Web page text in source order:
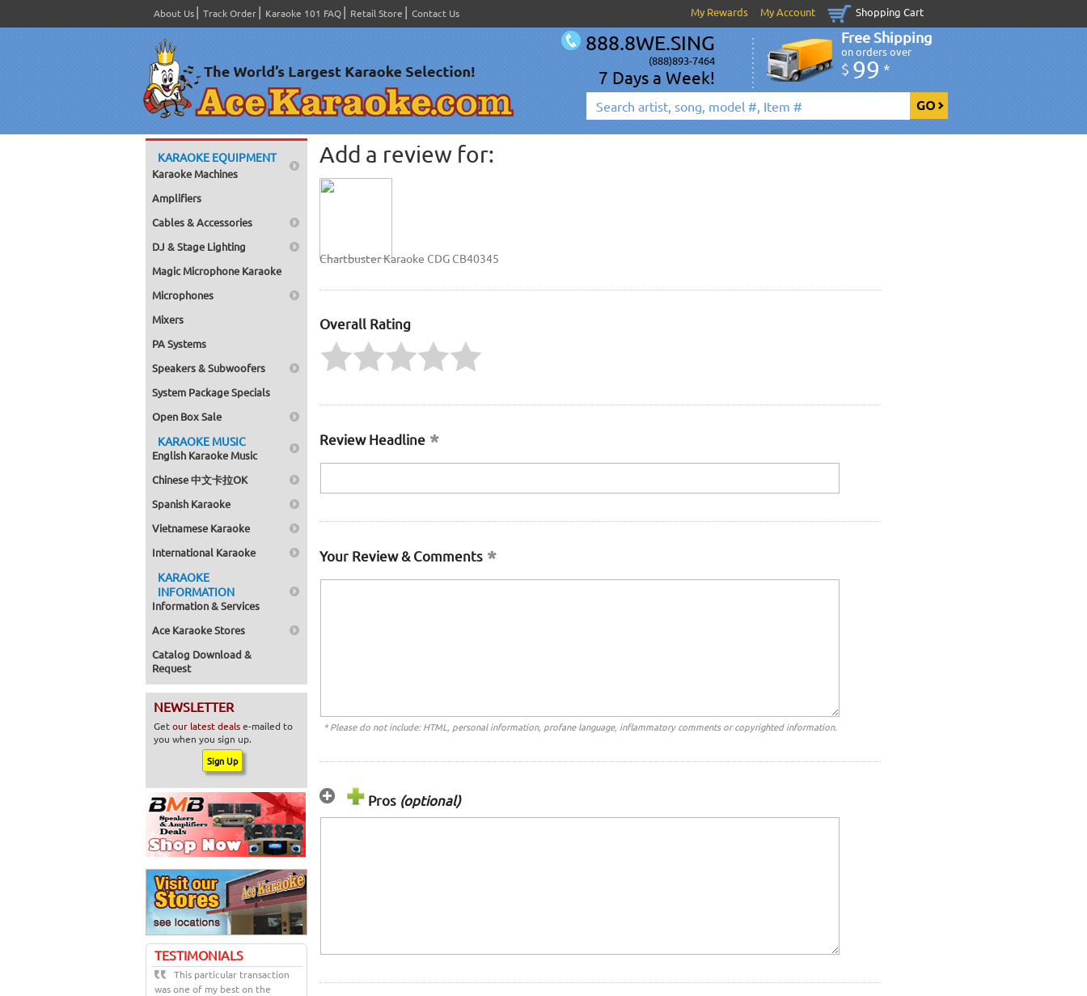
About Us Track Order Karaoke 101 FAQ Retail Store Contact Us My Rewards My Account Shopping Cart
888.8WE.SING
(888)893-7464
7 Days a Week!
Free Shipping
on orders over
$ 99 *
KARAOKE EQUIPMENT
Karaoke Machines
Amplifiers
Cables & Accessories
DJ & Stage Lighting
Magic Microphone Karaoke
Microphones
Mixers
PA Systems
Speakers & Subwoofers
System Package Specials
Open Box Sale
KARAOKE MUSIC
English Karaoke Music
Chinese 中文卡拉OK
Spanish Karaoke
Vietnamese Karaoke
International Karaoke
KARAOKE
INFORMATION
Information & Services
Ace Karaoke Stores
Catalog Download &
Request
NEWSLETTER
Getour latest dealse-mailed to
you when you sign up.
TESTIMONIALS
This particular transaction
was one of my best on the
Add a review for:
Chartbuster Karaoke CDG CB40345
Overall Rating
Review Headline
Your Review & Comments
* Please do not include: HTML, personal information, profane language, inflammatory comments or copyrighted information.
Pros (optional)